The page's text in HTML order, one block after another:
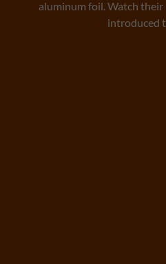
aluminum foil. Watch
introduced